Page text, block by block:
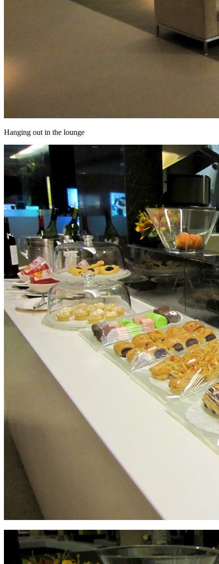
Hanging out in the lounge